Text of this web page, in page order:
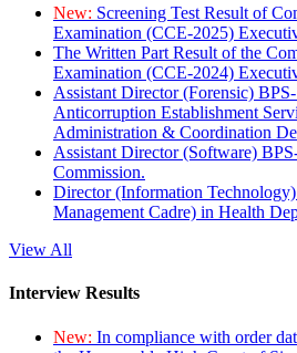
New: Screening Test Result of
Examination (CCE-2025)
The Written Part Result of the
Examination (CCE-2024)
Assistant Director (Forensic)
Anticorruption Establishment
Administration & Coordination
Assistant Director (Software)
Commission.
Director (Information
Management Cadre) in Health
View All
Interview Results
New: In compliance with order